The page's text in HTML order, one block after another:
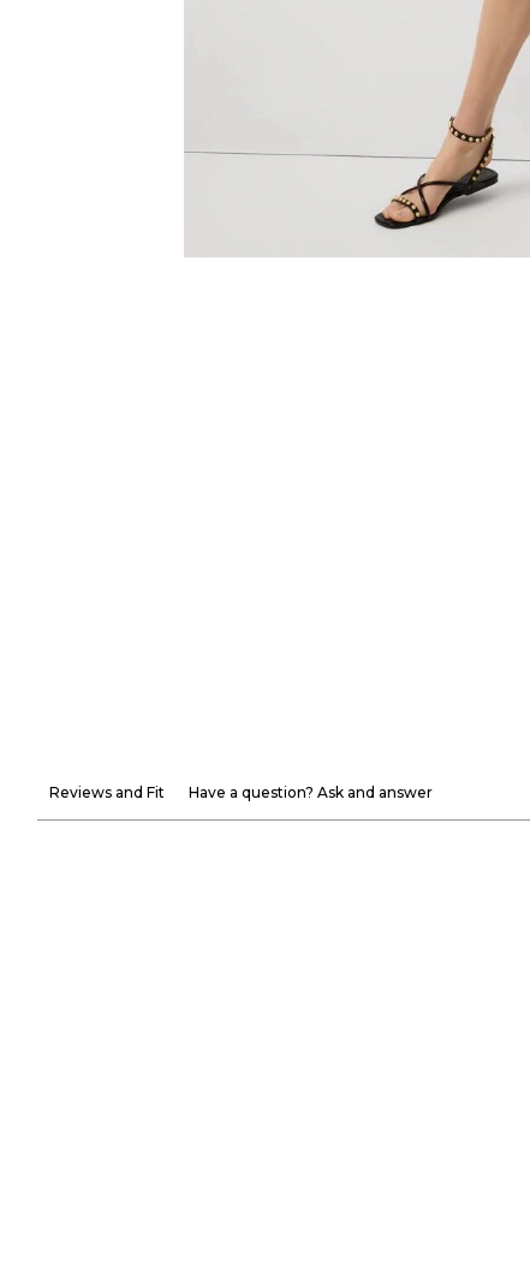
Reviews and Fit Have a question? Ask and answer